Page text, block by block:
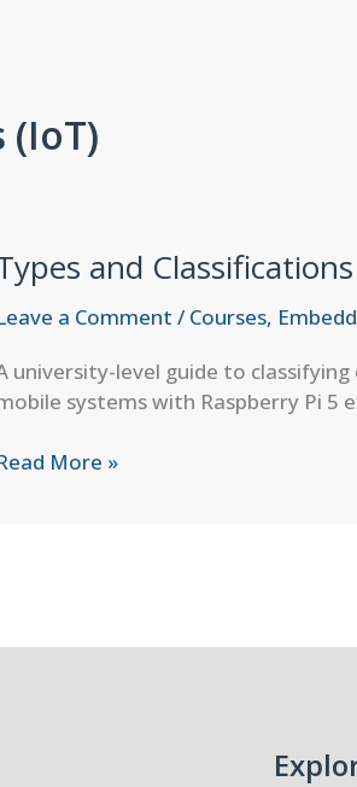
and
a Comment /Courses,
university-level guide to
systems with Raspberry Pi 5
More »